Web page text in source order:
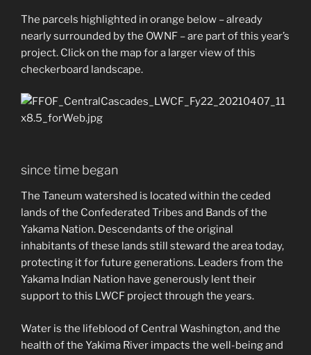
The parcels highlighted in orange below – already
nearly surrounded by the OWNF – are part of this year’s
project. Click on the map for a larger view of this
checkerboard landscape.
since time began
The Taneum watershed is located within the ceded
lands of the Confederated Tribes and Bands of the
Yakama Nation. Descendants of the original
inhabitants of these lands still steward the area today,
protecting it for future generations. Leaders from the
Yakama Indian Nation have generously lent their
support to this LWCF project through the years.
Water is the lifeblood of Central Washington, and the
health of the Yakima River impacts the well-being and